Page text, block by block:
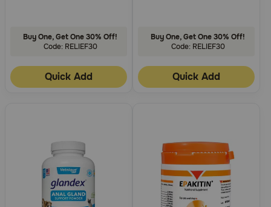
Buy One, Get One 30% Off!
Code: RELIEF30
Quick Add
Buy One, Get One 30% Off!
Code: RELIEF30
Quick Add